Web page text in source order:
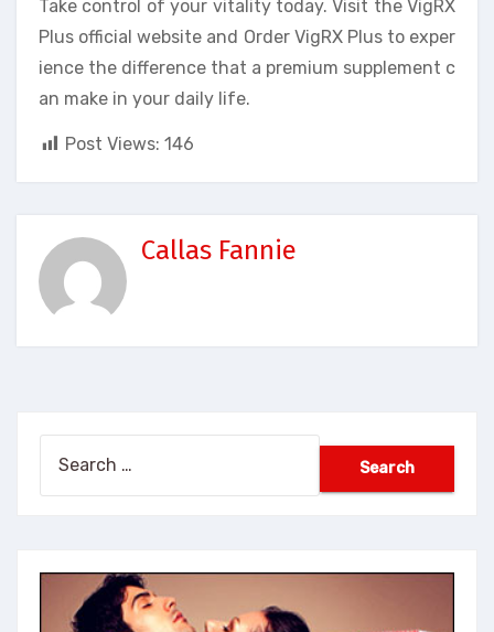
Take control of your vitality today. Visit the VigRX
Plus official website and Order VigRX Plus to exper
ience the difference that a premium supplement c
an make in your daily life.
Post Views: 146
Callas Fannie